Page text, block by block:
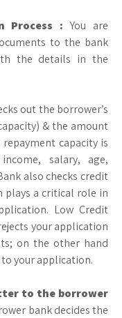
Process : You are
to the bank
the details in the
out the borrower’s
& the amount
capacity is
salary, age,
also checks credit
plays a critical role in
Low Credit
your application
on the other hand
your application.
to the borrower
bank decides the